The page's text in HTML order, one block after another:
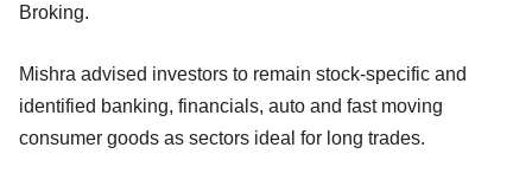
Broking.
Mishra advised investors to remain stock-specific and
identified banking, financials, auto and fast moving
consumer goods as sectors ideal for long trades.